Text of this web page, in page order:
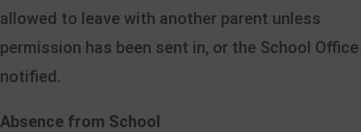
allowed to leave with another parent unless
permission has been sent in, or the School Office
notified.
Absence from School